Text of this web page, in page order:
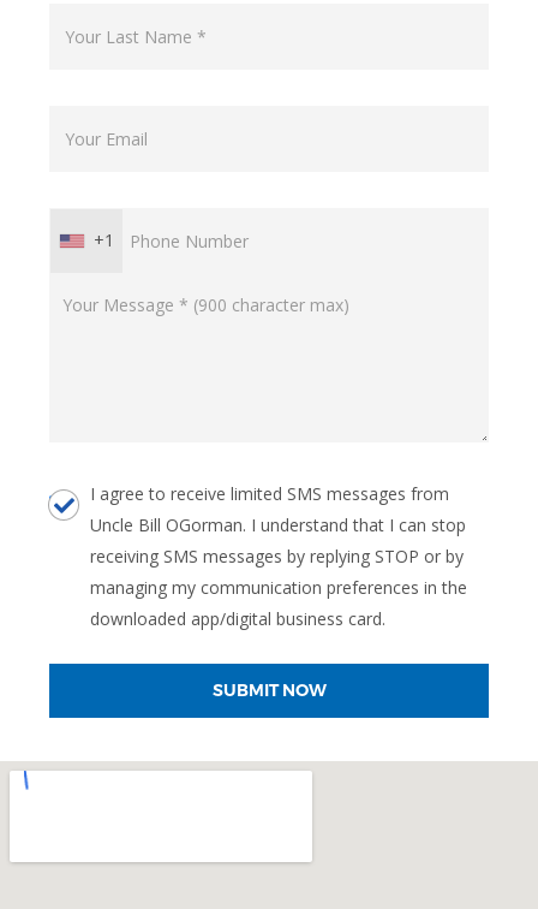
+1
I agree to receive limited SMS messages from
Uncle Bill OGorman. I understand that I can stop
receiving SMS messages by replying STOP or by
managing my communication preferences in the
downloaded app/digital business card.
SUBMIT NOW